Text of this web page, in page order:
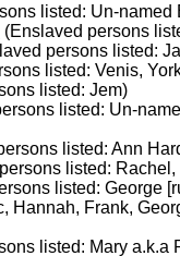
listed: Un-named
(Enslaved persons
persons listed:
listed: Venis,
listed: Jem)
listed: Un-
listed: Ann
listed: Rachel,
listed: George
Hannah, Frank,
listed: Mary a.k.a